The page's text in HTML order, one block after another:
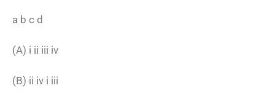
a b c d
(A) i ii iii iv
(B) ii iv i iii